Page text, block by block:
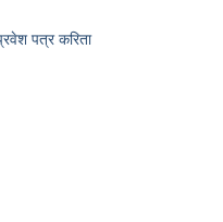
पत्र करिता